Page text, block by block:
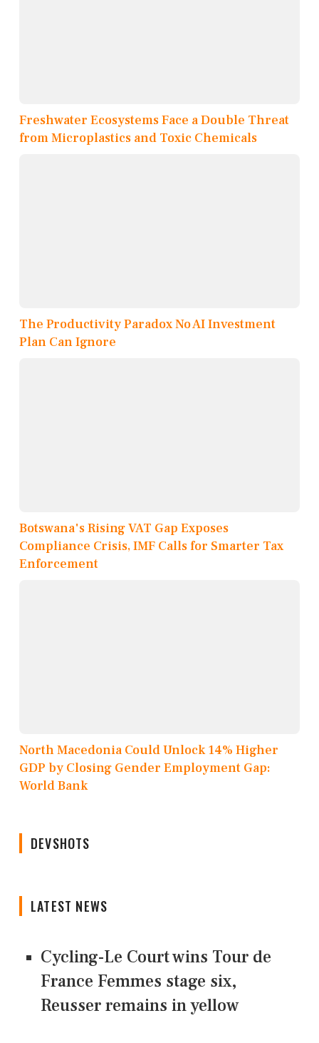
Freshwater Ecosystems Face a Double Threat
from Microplastics and Toxic Chemicals
The Productivity Paradox No AI Investment
Plan Can Ignore
Botswana's Rising VAT Gap Exposes
Compliance Crisis, IMF Calls for Smarter Tax
Enforcement
North Macedonia Could Unlock 14% Higher
GDP by Closing Gender Employment Gap:
World Bank
DEVSHOTS
LATEST NEWS
Cycling-Le Court wins Tour de
France Femmes stage six,
Reusser remains in yellow